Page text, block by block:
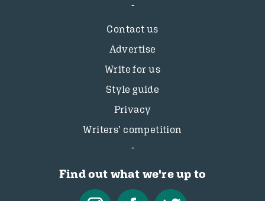
Contact us
Advertise
Write for us
Style guide
Privacy
Writers’ competition
Find out what we're up to